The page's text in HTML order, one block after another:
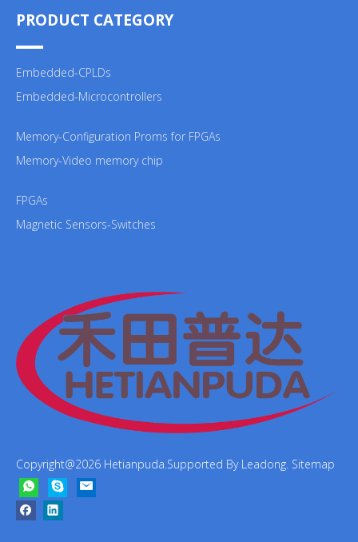
PRODUCT CATEGORY
Embedded-CPLDs
Embedded-Microcontrollers
Memory-Configuration Proms for FPGAs
Memory-Video memory chip
FPGAs
Magnetic Sensors-Switches
Copyright@2026 Hetianpuda.Supported By Leadong. Sitemap